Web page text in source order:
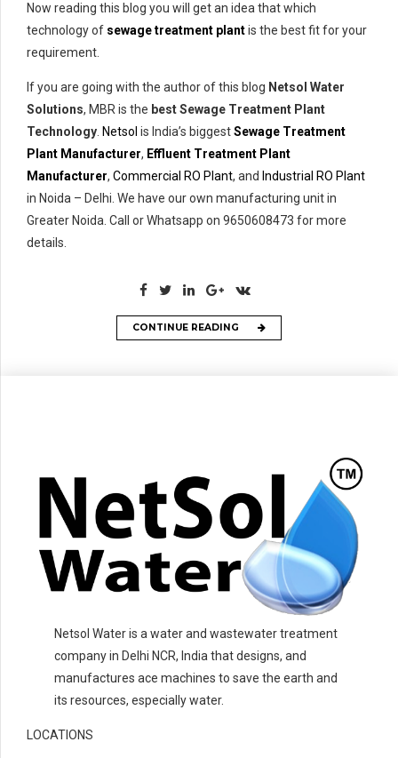
Now reading this blog you will get an idea that which
technology of sewage treatment plantis the best fit for your
requirement.
If you are going with the author of this blog Netsol Water
Solutions, MBR is the best Sewage Treatment Plant
Technology Netsol is India’s biggestSewage Treatment
Plant Manufacturer, Effluent Treatment Plant
Manufacturer, Commercial RO Plant, and Industrial RO Plant
in Noida – Delhi. We have our own manufacturing unit in
Greater Noida. Call or Whatsapp on 9650608473 for more
details.
CONTINUE READING
Netsol Water is a water and wastewater treatment
company in Delhi NCR, India that designs, and
manufactures ace machines to save the earth and
its resources, especially water.
LOCATIONS